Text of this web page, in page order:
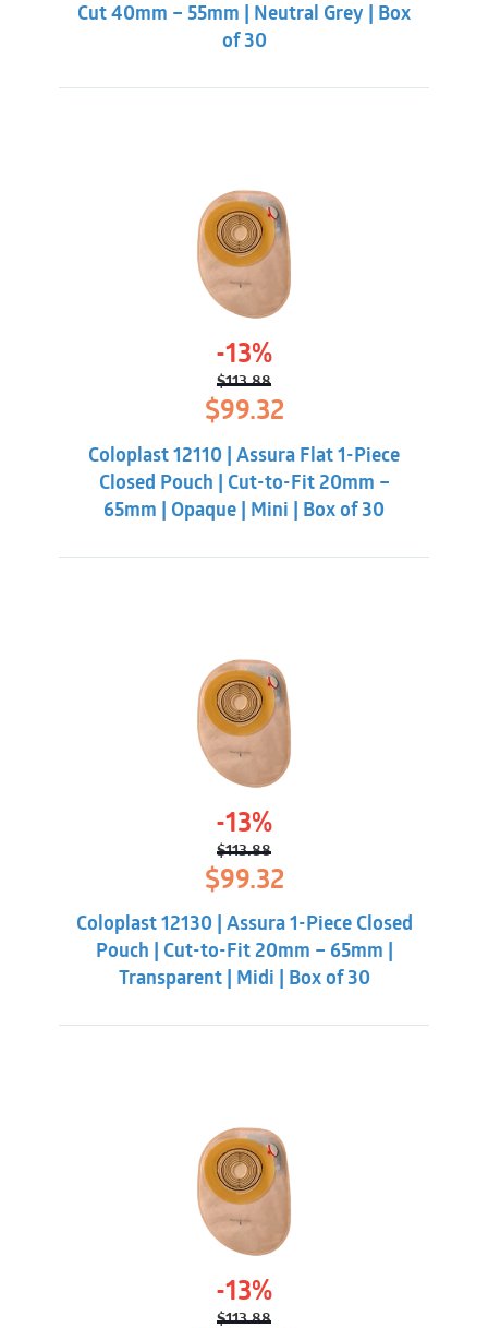
Cut 40mm – 55mm | Neutral Grey | Box
of 30
-13%
$113.88
Original
price
was:
$113.88.
$99.32Current
price
$99.32.
Coloplast 12110 | Assura Flat 1-Piece
Closed Pouch | Cut-to-Fit 20mm –
65mm | Opaque | Mini | Box of 30
-13%
$113.88
Original
price
was:
$113.88.
$99.32Current
price
is:
$99.32.
Coloplast 12130 | Assura 1-Piece Closed
Pouch | Cut-to-Fit 20mm – 65mm |
Transparent | Midi | Box of 30
-13%
$113.88